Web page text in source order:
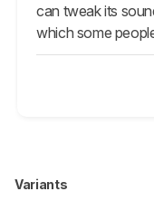
can tweak its
which some
Variants